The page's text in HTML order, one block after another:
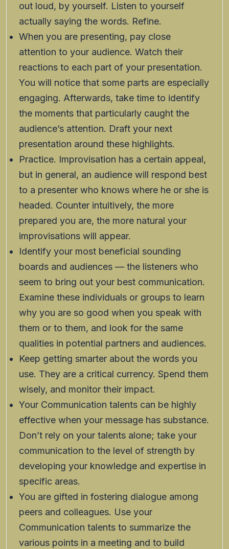
out loud, by yourself. Listen to yourself
actually saying the words. Refine.
When you are presenting, pay close
attention to your audience. Watch their
reactions to each part of your presentation.
You will notice that some parts are especially
engaging. Afterwards, take time to identify
the moments that particularly caught the
audience’s attention. Draft your next
presentation around these highlights.
Practice. Improvisation has a certain appeal,
but in general, an audience will respond best
to a presenter who knows where he or she is
headed. Counter intuitively, the more
prepared you are, the more natural your
improvisations will appear.
Identify your most beneficial sounding
boards and audiences — the listeners who
seem to bring out your best communication.
Examine these individuals or groups to learn
why you are so good when you speak with
them or to them, and look for the same
qualities in potential partners and audiences.
Keep getting smarter about the words you
use. They are a critical currency. Spend them
wisely, and monitor their impact.
Your Communication talents can be highly
effective when your message has substance.
Don’t rely on your talents alone; take your
communication to the level of strength by
developing your knowledge and expertise in
specific areas.
You are gifted in fostering dialogue among
peers and colleagues. Use your
Communication talents to summarize the
various points in a meeting and to build